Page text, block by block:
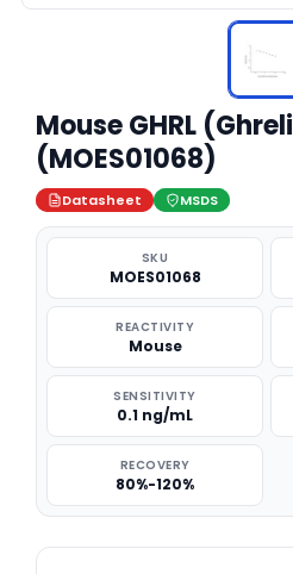
Mouse GHRL
(MOES01068)
Datasheet MSDS
SKU
MOES01068
REACTIVITY
Mouse
SENSITIVITY
0.1 ng/mL
RECOVERY
80%-120%